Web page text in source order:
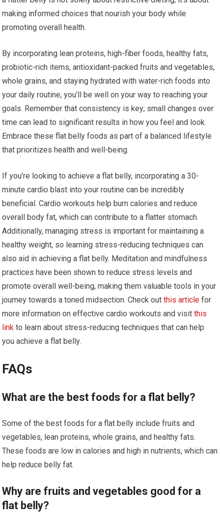
making informed choices that nourish your body while
promoting overall health.
By incorporating lean proteins, high-fiber foods, healthy fats,
probiotic-rich items, antioxidant-packed fruits and vegetables,
whole grains, and staying hydrated with water-rich foods into
your daily routine, you’ll be well on your way to reaching your
goals. Remember that consistency is key; small changes over
time can lead to significant results in how you feel and look.
Embrace these flat belly foods as part of a balanced lifestyle
that prioritizes health and well-being.
If you’re looking to achieve a flat belly, incorporating a 30-
minute cardio blast into your routine can be incredibly
beneficial. Cardio workouts help burn calories and reduce
overall body fat, which can contribute to a flatter stomach.
Additionally, managing stress is important for maintaining a
healthy weight, so learning stress-reducing techniques can
also aid in achieving a flat belly. Meditation and mindfulness
practices have been shown to reduce stress levels and
promote overall well-being, making them valuable tools in your
journey towards a toned midsection. Check outthis article for
more information on effective cardio workouts and visitthis
link to learn about stress-reducing techniques that can help
you achieve a flat belly.
FAQs
What are the best foods for a flat belly?
Some of the best foods for a flat belly include fruits and
vegetables, lean proteins, whole grains, and healthy fats.
These foods are low in calories and high in nutrients, which can
help reduce belly fat.
Why are fruits and vegetables good for a
flat belly?